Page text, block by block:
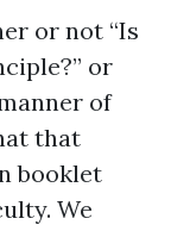
or not “Is
or
of
that
booklet
We